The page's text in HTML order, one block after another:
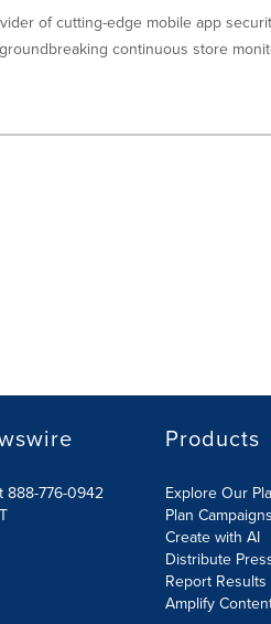
of cutting-edge mobile app
continuous store
888-776-0942
Products
Explore Our
Plan Campaigns
Create with AI
Distribute
Report Results
Amplify